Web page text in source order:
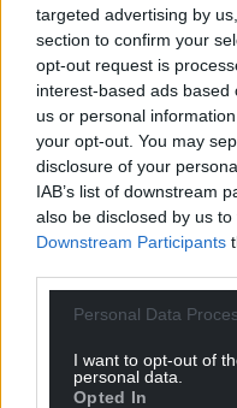
targeted advertising by
section to confirm your
opt-out request is
interest-based ads
us or personal
your opt-out. You may
disclosure of your
IAB’s list of downstream
also be disclosed by us
Downstream Participants
Personal Data
I want to opt-out of
personal data.
Opted In
Get more